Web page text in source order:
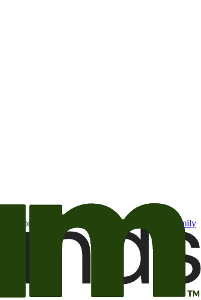
from the Camping World and Good Sam
family